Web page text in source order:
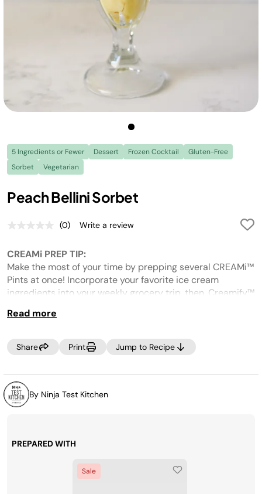
5 Ingredients or Fewer Dessert Frozen Cocktail
Gluten-Free
Sorbet
Vegetarian
Peach Bellini Sorbet
No
value.
Same
page
link.
(0) Write a review
CREAMi PREP TIP:
Make the most of your time by prepping several CREAMi™
Pints at once! Incorporate your favorite ice cream
ingredients into your weekly grocery trip, then, Creamify™
pints? Purchase more at
www.ninjacreami.com
.
Read more
Share Print Jump to Recipe
By Ninja Test Kitchen
PREPARED WITH
Sale